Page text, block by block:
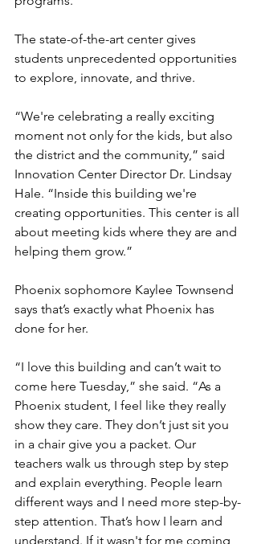
The state-of-the-art center gives
students unprecedented opportunities
to explore, innovate, and thrive.
“We're celebrating a really exciting
moment not only for the kids, but also
the district and the community,” said
Innovation Center Director Dr. Lindsay
Hale. “Inside this building we're
creating opportunities. This center is all
about meeting kids where they are and
helping them grow.”
Phoenix sophomore Kaylee Townsend
says that’s exactly what Phoenix has
done for her.
“I love this building and can’t wait to
come here Tuesday,” she said. “As a
Phoenix student, I feel like they really
show they care. They don’t just sit you
in a chair give you a packet. Our
teachers walk us through step by step
and explain everything. People learn
different ways and I need more step-by-
step attention. That’s how I learn and
understand. If it wasn't for me coming